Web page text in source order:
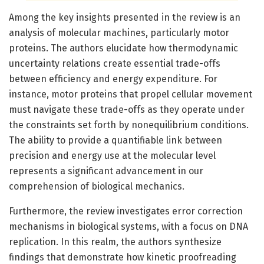
Among the key insights presented in the review is an
analysis of molecular machines, particularly motor
proteins. The authors elucidate how thermodynamic
uncertainty relations create essential trade-offs
between efficiency and energy expenditure. For
instance, motor proteins that propel cellular movement
must navigate these trade-offs as they operate under
the constraints set forth by nonequilibrium conditions.
The ability to provide a quantifiable link between
precision and energy use at the molecular level
represents a significant advancement in our
comprehension of biological mechanics.
Furthermore, the review investigates error correction
mechanisms in biological systems, with a focus on DNA
replication. In this realm, the authors synthesize
findings that demonstrate how kinetic proofreading